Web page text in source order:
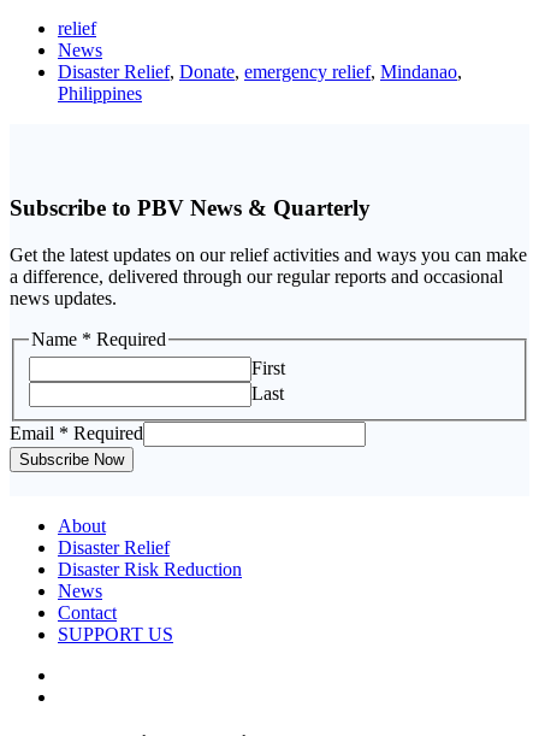
relief
News
Disaster Relief, Donate, emergency relief, Mindanao,
Philippines
Subscribe to PBV News & Quarterly
Get the latest updates on our relief activities and ways you can make
a difference, delivered through our regular reports and occasional
news updates.
Name
Email
Name * Required
First
Last
Email * Required
Subscribe Now
About
Disaster Relief
Disaster Risk Reduction
News
Contact
SUPPORT US